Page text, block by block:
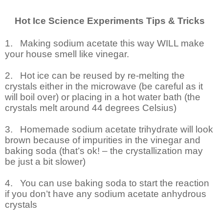
Hot Ice Science Experiments Tips & Tricks
1.
Making sodium acetate this way WILL make
your house smell like vinegar.
2.
Hot ice can be reused by re-melting the
crystals either in the microwave (be careful as it
will boil over) or placing in a hot water bath (the
crystals melt around 44 degrees Celsius)
3.
Homemade sodium acetate trihydrate will look
brown because of impurities in the vinegar and
baking soda (that’s ok! – the crystallization may
be just a bit slower)
4.
You can use baking soda to start the reaction
if you don’t have any sodium acetate anhydrous
crystals